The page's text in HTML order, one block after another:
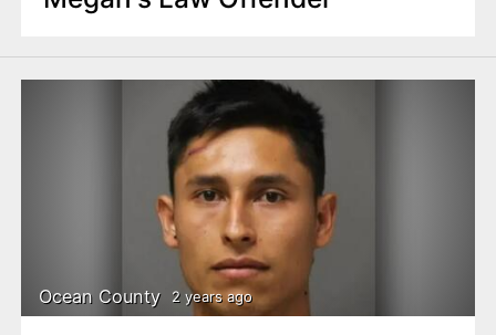
Ocean County 2 years ago